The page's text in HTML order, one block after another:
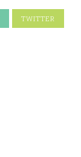
TWITTER